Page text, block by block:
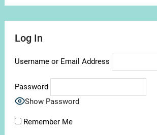
Log In
Username or Email Address
Password
Show Password
Remember Me